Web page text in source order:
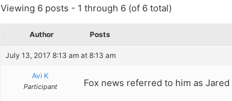
Viewing 6 posts - 1 through 6 (of 6 total)
Author Posts
July 13, 2017 8:13 am at 8:13 am
Avi K
Participant Fox news referred to him as Jared